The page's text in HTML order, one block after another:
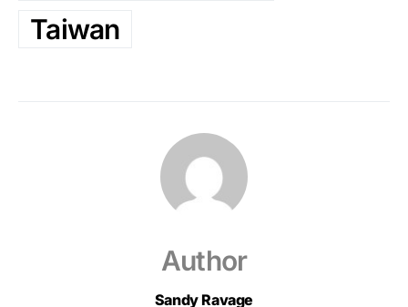
Taiwan
Author
Sandy Ravage